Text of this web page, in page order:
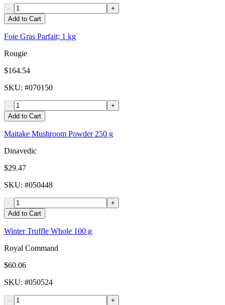
-
+
Add to Cart
Foie Gras Parfait; 1 kg
Rougie
$164.54
SKU: #070150
-
+
Add to Cart
Maitake Mushroom Powder 250 g
Dinavedic
$29.47
SKU: #050448
-
+
Add to Cart
Winter Truffle Whole 100 g
Royal Command
$60.06
SKU: #050524
-
+